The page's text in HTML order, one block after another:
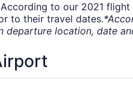
to our 2021 flight
to their travel dates.
departure location, date
NYC